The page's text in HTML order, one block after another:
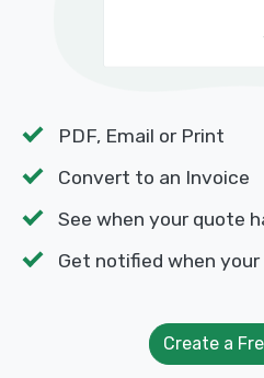
PDF, Email or Print
Convert to an Invoice
See when your quote
Get notified when
Create a